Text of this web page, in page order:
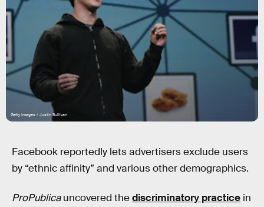
Getty Images / Justin Sullivan
Facebook reportedly lets advertisers exclude users
by “ethnic affinity” and various other demographics.
ProPublicauncovered thediscriminatory practice in